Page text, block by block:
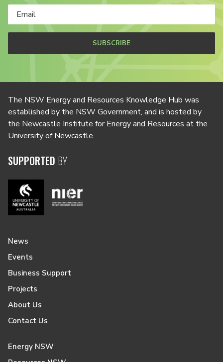
SUBSCRIBE
The NSW Energy and Resources Knowledge Hub was
established by the NSW Government, and is hosted by
the Newcastle Institute for Energy and Resources at the
University of Newcastle.
SUPPORTED BY
News
Events
Business Support
Projects
About Us
Contact Us
Energy NSW